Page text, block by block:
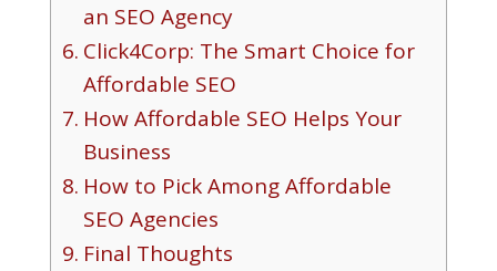
an SEO Agency
Click4Corp: The Smart Choice for
Affordable SEO
How Affordable SEO Helps Your
Business
How to Pick Among Affordable
SEO Agencies
Final Thoughts